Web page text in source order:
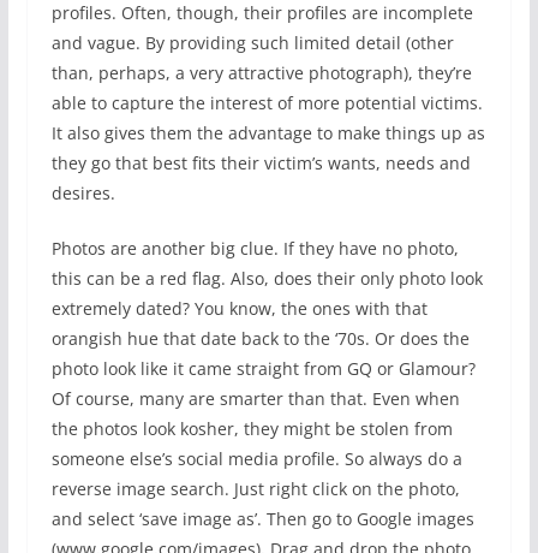
profiles. Often, though, their profiles are incomplete
and vague. By providing such limited detail (other
than, perhaps, a very attractive photograph), they’re
able to capture the interest of more potential victims.
It also gives them the advantage to make things up as
they go that best fits their victim’s wants, needs and
desires.
Photos are another big clue. If they have no photo,
this can be a red flag. Also, does their only photo look
extremely dated? You know, the ones with that
orangish hue that date back to the ‘70s. Or does the
photo look like it came straight from GQ or Glamour?
Of course, many are smarter than that. Even when
the photos look kosher, they might be stolen from
someone else’s social media profile. So always do a
reverse image search. Just right click on the photo,
and select ‘save image as’. Then go to Google images